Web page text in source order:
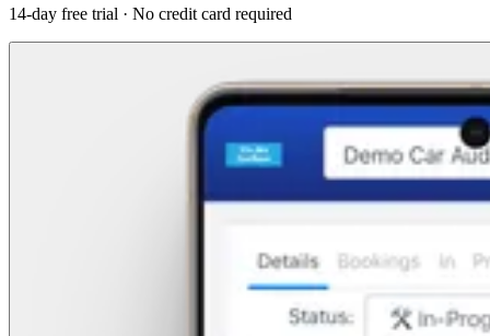
14-day free trial · No credit card required